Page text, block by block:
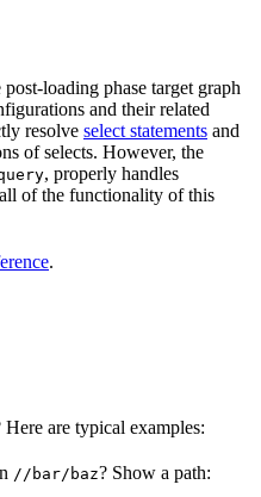
loading phase target graph
and their related
resolve select statements and
of selects. However, the
, properly handles
of the functionality of this
.
Here are typical examples:
//bar/baz? Show a path: